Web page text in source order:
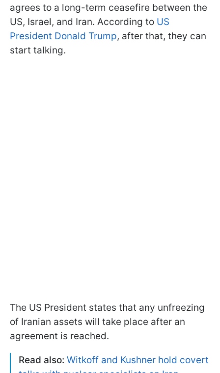
agrees to a long-term ceasefire between the
US, Israel, and Iran. According to US
President Donald Trump, after that, they can
start talking.
The US President states that any unfreezing
of Iranian assets will take place after an
agreement is reached.
Read also: Witkoff and Kushner hold covert